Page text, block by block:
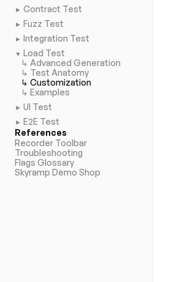
► Contract Test
► Fuzz Test
► Integration Test
▼ Load Test
↳ Advanced Generation
↳ Test Anatomy
↳ Customization
↳ Examples
► UI Test
► E2E Test
References
Recorder Toolbar
Troubleshooting
Flags Glossary
Skyramp Demo Shop